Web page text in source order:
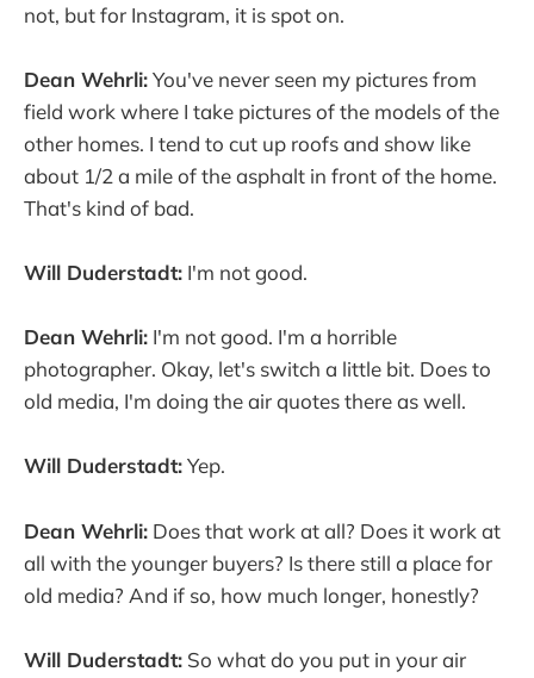
not, but for Instagram, it is spot on.
Dean Wehrli:You've never seen my pictures from
field work where I take pictures of the models of the
other homes. I tend to cut up roofs and show like
about 1/2 a mile of the asphalt in front of the home.
That's kind of bad.
Will Duderstadt: I'm not good.
Dean Wehrli: I'm not good. I'm a horrible
photographer. Okay, let's switch a little bit. Does to
old media, I'm doing the air quotes there as well.
Will Duderstadt:Yep.
Dean Wehrli: Does that work at all? Does it work at
all with the younger buyers? Is there still a place for
old media? And if so, how much longer, honestly?
Will Duderstadt: So what do you put in your air